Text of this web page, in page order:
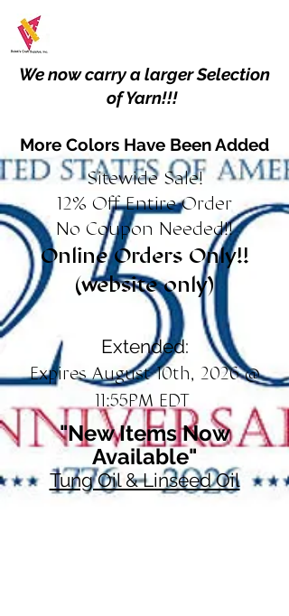
We now carry a larger Selection
of Yarn!!!
More Colors Have Been Added
Sitewide Sale!
12% Off Entire Order
No Coupon Needed!!
Online Orders Only!!
(website only)
Extended:
Expires August 10th, 2026 @
11:55PM EDT
"New Items Now
Available"
Tung Oil & Linseed Oil